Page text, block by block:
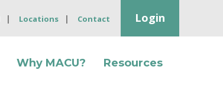
Locations Contact Login
Why MACU? Resources